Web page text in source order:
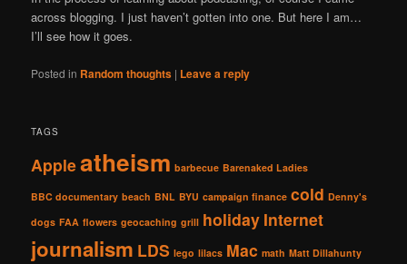
across blogging. I just haven’t gotten into one. But here I am…
I’ll see how it goes.
Posted in Random thoughts | Leave a reply
TAGS
Appleatheism barbecue Barenaked Ladies
BBC documentary beach BNL BYU campaign finance cold Denny's
dogs FAA flowers geocaching grill holiday Internet
journalism LDS lego lilacs Mac math Matt Dillahunty